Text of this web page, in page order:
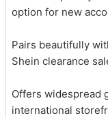
option for new
Pairs beautifully
Shein clearance
Offers widespread
international